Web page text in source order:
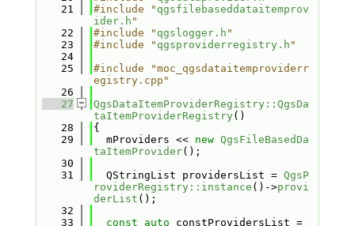
   21
#include " qgsfilebaseddataitemprov
ider.h "
   22
#include " qgslogger.h "
   23
#include " qgsproviderregistry.h "
   24
   25
#include "moc_qgsdataitemproviderr
egistry.cpp"
   26
   27
QgsDataItemProviderRegistry::QgsDa
taItemProviderRegistry()
   28
{
   29
  mProviders <<
new QgsFileBasedDa
taItemProvider();
   30
   31
  QStringList providersList =
QgsP
roviderRegistry::instance ()->provi
derList ();
   32
   33
const auto constProvidersList =